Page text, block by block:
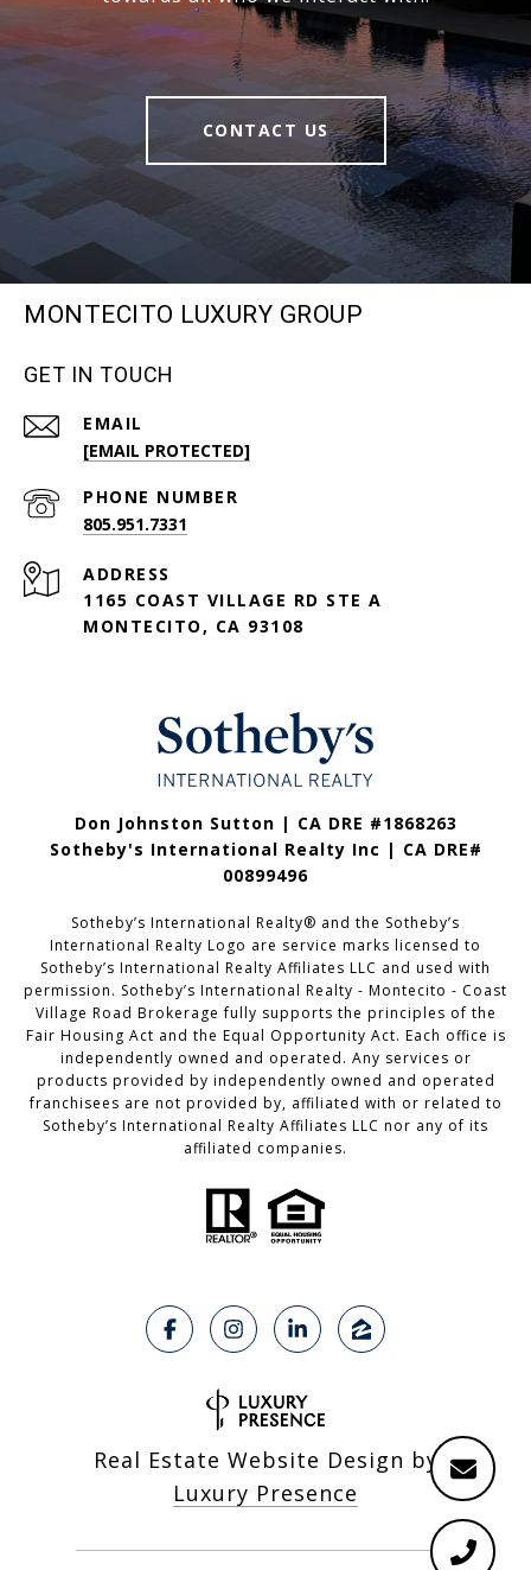
CONTACT US
MONTECITO LUXURY GROUP
GET IN TOUCH
EMAIL
[EMAIL PROTECTED]
PHONE NUMBER
805.951.7331
ADDRESS
1165 COAST VILLAGE RD STE A
MONTECITO, CA 93108
Don Johnston Sutton | CA DRE #1868263
Sotheby's International Realty Inc | CA DRE#
00899496
Sotheby’s International Realty®️ and the Sotheby’s
International Realty Logo are service marks licensed to
Sotheby’s International Realty Affiliates LLC and used with
permission. Sotheby’s International Realty - Montecito - Coast
Village Road Brokerage fully supports the principles of the
Fair Housing Act and the Equal Opportunity Act. Each office is
independently owned and operated. Any services or
products provided by independently owned and operated
franchisees are not provided by, affiliated with or related to
Sotheby’s International Realty Affiliates LLC nor any of its
affiliated companies.
Real Estate Website Design by
Luxury Presence